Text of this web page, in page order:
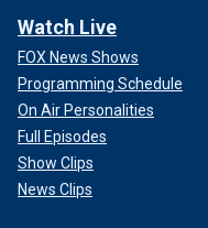
Watch Live
FOX News Shows
Programming Schedule
On Air Personalities
Full Episodes
Show Clips
News Clips